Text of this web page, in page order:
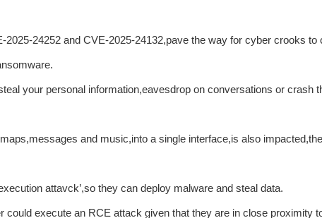
24252 and CVE-2025-24132,pave the way for cyber crooks to
your personal information,eavesdrop on conversations or crash
and music,into a single interface,is also impacted,the
attavck’,so they can deploy malware and steal data.
could execute an RCE attack given that they are in close proximity